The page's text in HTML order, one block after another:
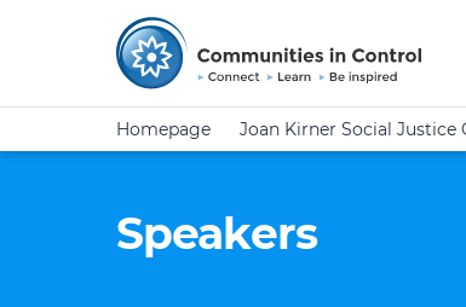
Homepage Joan Kirner Social Justice
Speakers